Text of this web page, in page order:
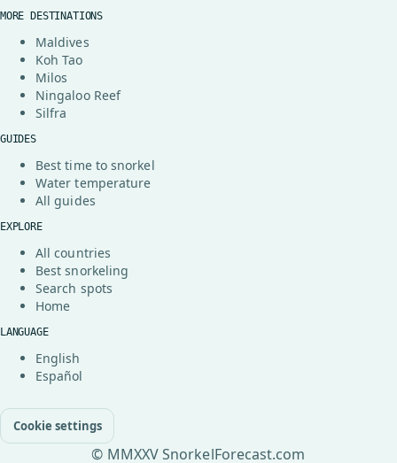
MORE DESTINATIONS
Maldives
Koh Tao
Milos
Ningaloo Reef
Silfra
GUIDES
Best time to snorkel
Water temperature
All guides
EXPLORE
All countries
Best snorkeling
Search spots
Home
LANGUAGE
English
Español
Cookie settings
© MMXXV SnorkelForecast.com